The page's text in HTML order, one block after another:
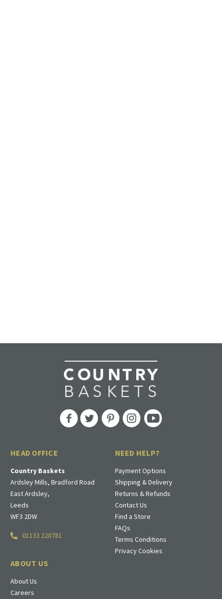
HEAD OFFICE
Country Baskets
Ardsley Mills, Bradford Road
East Ardsley,
Leeds
WF3 2DW
01133 228781
ABOUT US
About Us
Careers
NEED HELP?
Payment Options
Shipping & Delivery
Returns & Refunds
Contact Us
Find a Store
FAQs
Terms Conditions
Privacy Cookies